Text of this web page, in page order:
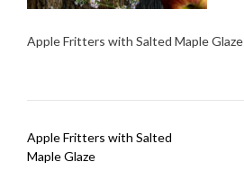
Apple Fritters with Salted Maple Glaze
Post
navigation
Apple Fritters with Salted
Maple Glaze